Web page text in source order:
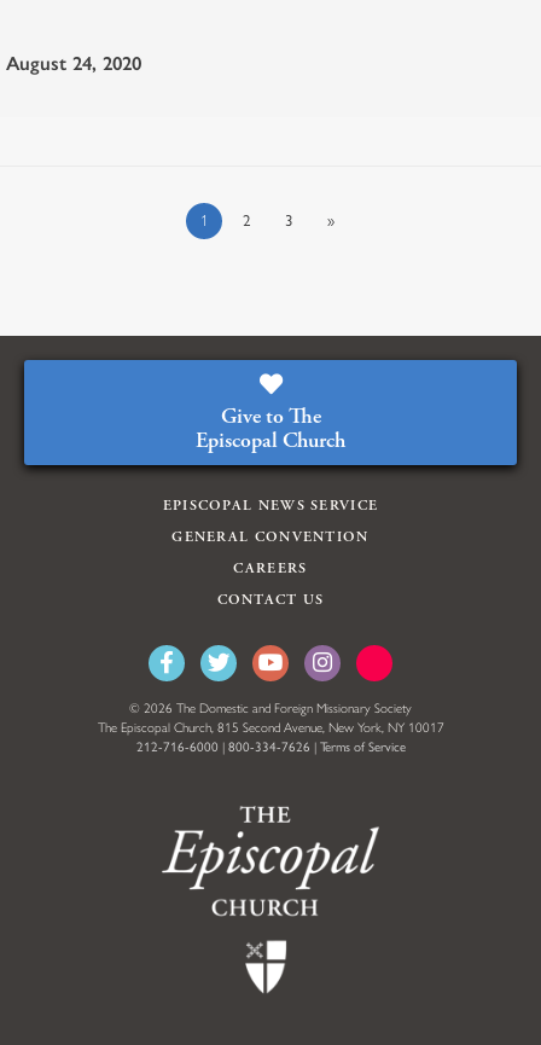
August 24, 2020
1 2 3 »
Give to The
Episcopal Church
EPISCOPAL NEWS SERVICE
GENERAL CONVENTION
CAREERS
CONTACT US
© 2026 The Domestic and Foreign Missionary Society
The Episcopal Church, 815 Second Avenue, New York, NY 10017
212-716-6000 | 800-334-7626 | Terms of Service